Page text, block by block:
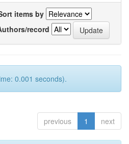
items by
record
0.001 seconds).
previous 1 next